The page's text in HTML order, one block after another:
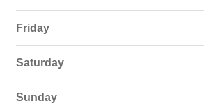
Friday
Saturday
Sunday